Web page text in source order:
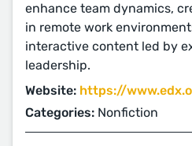
enhance team dynamics,
in remote work
interactive content led by
leadership.
Website: https://
Categories: Nonfiction